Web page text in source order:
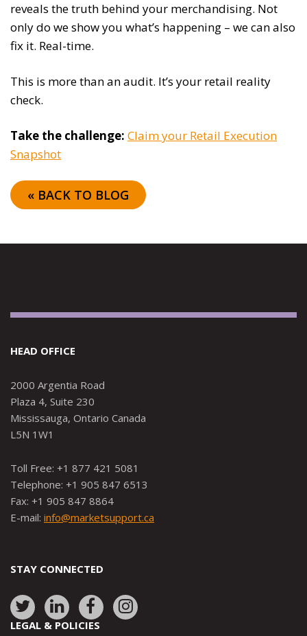
reveals the truth behind your merchandising. Not
only do we show you what’s happening – we can also
fix it. Real-time.
This is more than an audit. It’s your retail reality
check.
Take the challenge: Claim your Retail Execution
Snapshot
« BACK TO BLOG
HEAD OFFICE
2000 Argentia Road
Plaza 4, Suite 230
Mississauga, Ontario Canada
L5N 1W1
Toll Free: +1 877 421 5081
Telephone: +1 905 847 6513
Fax: +1 905 847 8864
E-mail: info@marketsupport.ca
STAY CONNECTED
Link
to:
Link
to:
Link
to:
Link
to:
LEGAL & POLICIES